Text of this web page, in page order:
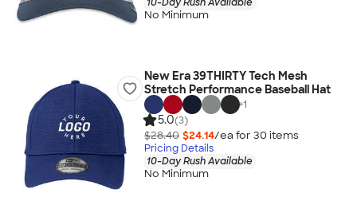
No Minimum
New Era 39THIRTY Tech Mesh
Stretch Performance Baseball Hat
+1
5.0(3)
$28.40 $24.14/ea for 30 items
Pricing Details
10-Day Rush Available
No Minimum